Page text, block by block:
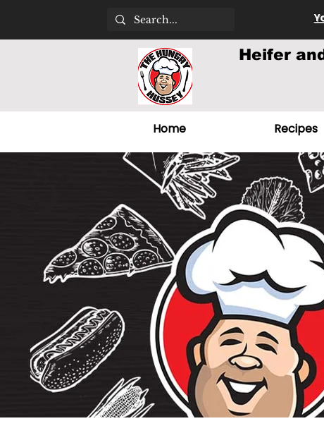
Heifer
Home Recipes